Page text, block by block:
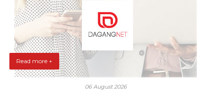
Read more +
06 August 2026